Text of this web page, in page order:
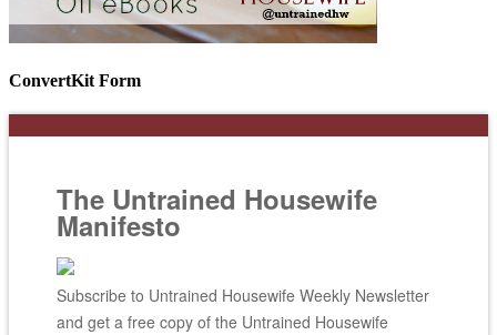
ConvertKit Form
The Untrained Housewife
Manifesto
Subscribe to Untrained Housewife Weekly Newsletter
and get a free copy of the Untrained Housewife